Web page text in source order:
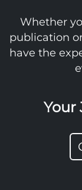
Whether
publication
have the
Your